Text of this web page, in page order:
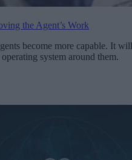
the Agent’s Work
become more capable. It will
system around them.